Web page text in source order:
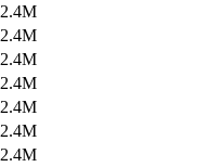
2.4M
2.4M
2.4M
2.4M
2.4M
2.4M
2.4M